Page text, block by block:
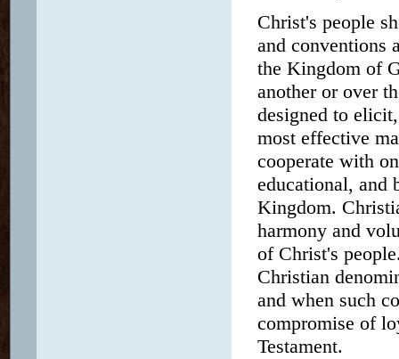
Christ's people
and conventions
the Kingdom of
another or over
designed to
most effective
cooperate with
educational, and
Kingdom.
harmony and
of Christ's
Christian
and when such
compromise of
Testament.